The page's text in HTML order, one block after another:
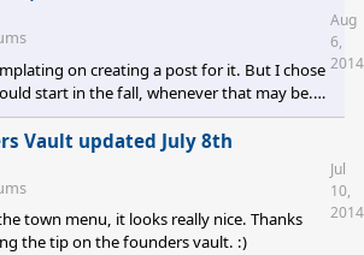
on creating a post for it. But I chose
start in the fall, whenever that may be.
voice to the Great Frog, letting him know
people waiting for his words to come down.
Aug
6,
2014
Vault updated July 8th
town menu, it looks really nice. Thanks
the tip on the founders vault. :)
Jul
10,
2014